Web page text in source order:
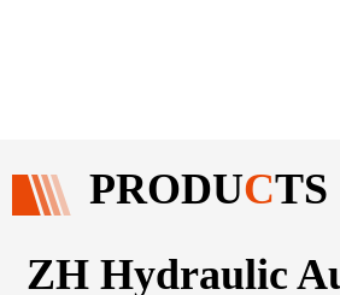
PRODUCTS
ZH Hydraulic